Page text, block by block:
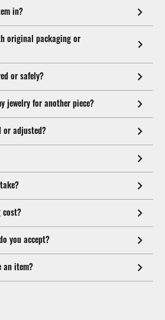
in?
original packaging or
or safely?
jewelry for another piece?
or adjusted?
cost?
you accept?
an item?